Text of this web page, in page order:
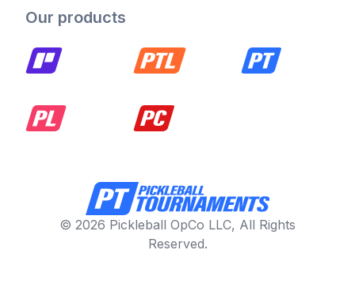
Our products
© 2026 Pickleball OpCo LLC, All Rights
Reserved.